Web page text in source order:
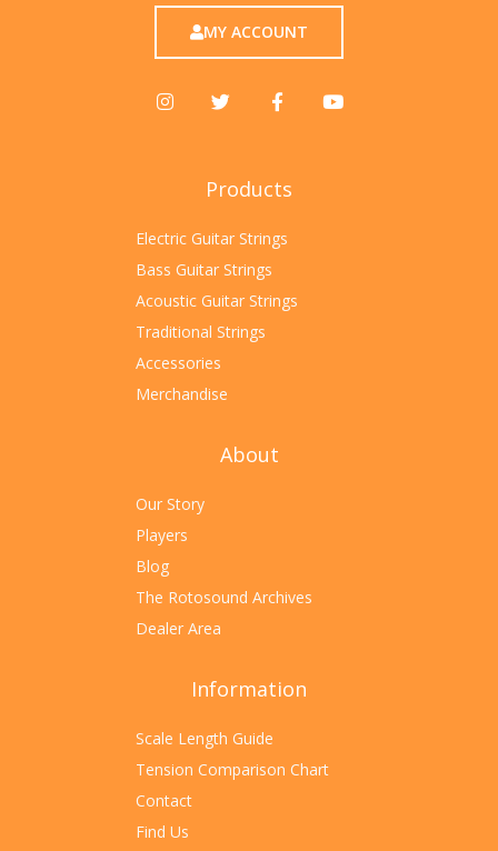
MY ACCOUNT
Products
Electric Guitar Strings
Bass Guitar Strings
Acoustic Guitar Strings
Traditional Strings
Accessories
Merchandise
About
Our Story
Players
Blog
The Rotosound Archives
Dealer Area
Information
Scale Length Guide
Tension Comparison Chart
Contact
Find Us